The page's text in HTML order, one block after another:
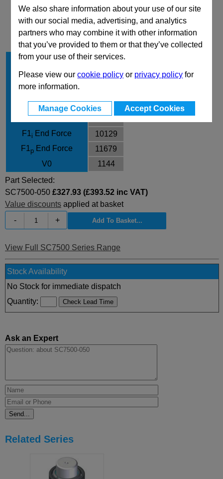
We also share information about your use of our site
with our social media, advertising, and analytics
partners who may combine it with other information
that you’ve provided to them or that they’ve collected
from your use of their services.
Please view ourcookie policy or privacy policy for
more information.
Manage Cookies Accept Cookies
CAD Viewer
Technical Data
Stroke Cu
50
Body Diameter
150
L
L min
205
F1i End Force
10129
F1p End Force
11679
V0
1144
Part Selected:
SC7500-050 £327.93 (£393.52 inc VAT)
Value discounts applied at basket
-
+
View Full SC7500 Series Range
Stock Availability
No Stock for immediate dispatch
Quantity:
Ask an Expert
Related Series